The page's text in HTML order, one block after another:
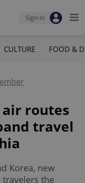
Sign-in
CULTURE FOOD &
routes
travel
Korea, new
the